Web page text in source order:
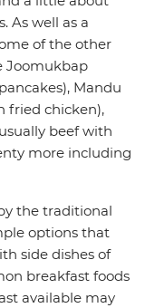
As well as a
of the other
Joomukbap
Mandu
fried chicken),
beef with
more including
the traditional
options that
side dishes of
breakfast foods
available may